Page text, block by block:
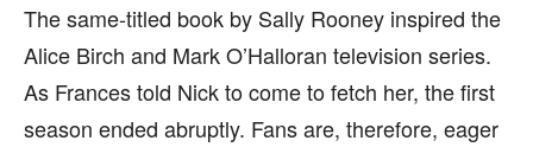
find out more, please visit ourTerm and Conditions
page.
find out more, please visit ourTerm and Conditions
page.
The same-titled book by Sally Rooney inspired the
Alice Birch and Mark O’Halloran television series.
As Frances told Nick to come to fetch her, the first
season ended abruptly. Fans are, therefore, eager